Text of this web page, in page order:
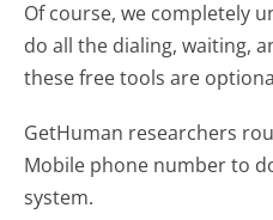
Of course, we completely
do all the dialing, waiting,
these free tools are
GetHuman researchers
Mobile phone number to
system.